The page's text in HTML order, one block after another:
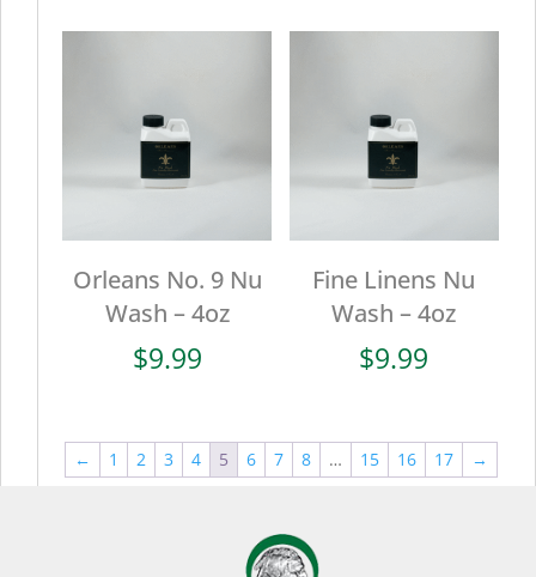
was:
is:
Orleans No. 9 Nu
Wash – 4oz
$9.99
Fine Linens Nu
Wash – 4oz
$9.99
← 1 2 3 4 5 6 7 8 … 15 16 17 →